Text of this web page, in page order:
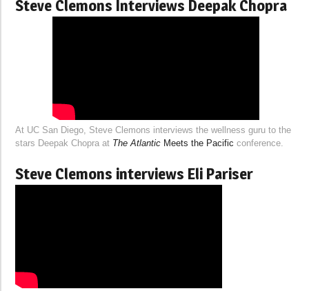
Steve Clemons Interviews Deepak Chopra
At UC San Diego, Steve Clemons interviews the wellness guru to the
stars Deepak Chopra at The Atlantic Meets the Pacific conference.
Steve Clemons interviews Eli Pariser